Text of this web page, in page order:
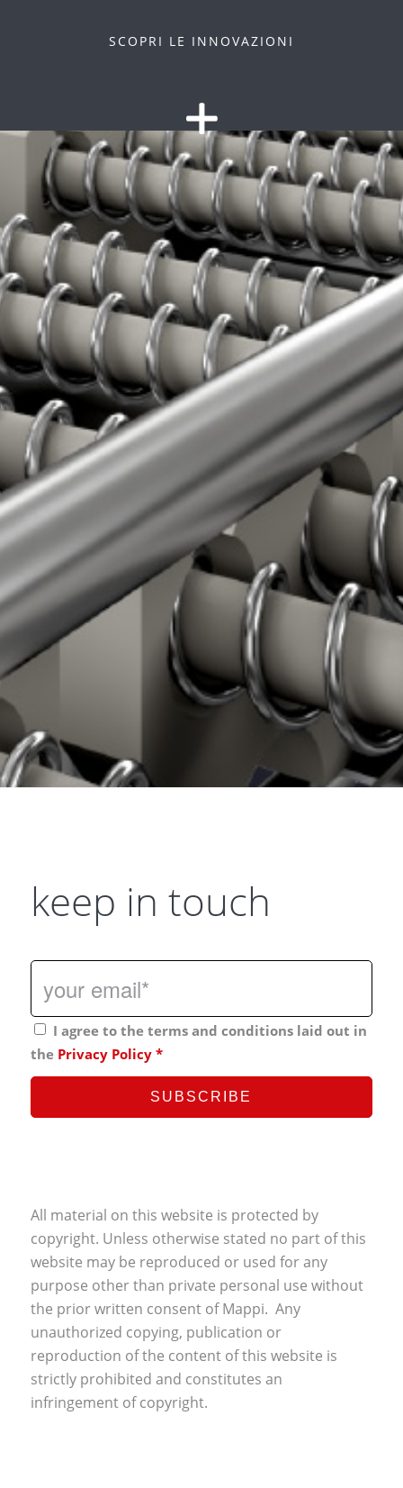
SCOPRI LE INNOVAZIONI
keep in touch
I agree to the terms and conditions laid out in
the Privacy Policy *
All material on this website is protected by
copyright. Unless otherwise stated no part of this
website may be reproduced or used for any
purpose other than private personal use without
the prior written consent of Mappi. Any
unauthorized copying, publication or
reproduction of the content of this website is
strictly prohibited and constitutes an
infringement of copyright.